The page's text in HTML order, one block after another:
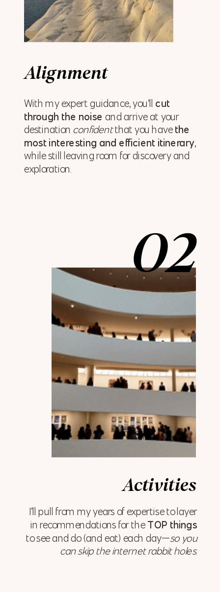
Alignment
With my expert guidance, you’ll cut
through the noise and arrive at your
destination confidentthat you havethe
most interesting and efficient itinerary,
while still leaving room for discovery and
exploration.
02
Activities
I’ll pull from my years of expertise to layer
in recommendations for theTOP things
to see and do (and eat) each day—so you
can skip the internet rabbit holes.